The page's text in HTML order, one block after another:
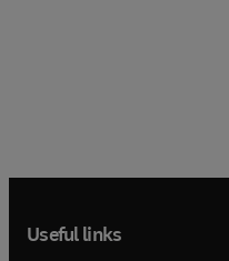
Useful links